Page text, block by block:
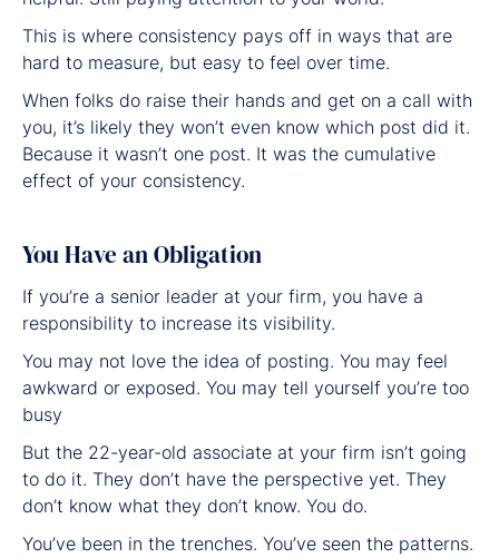
This is where consistency pays off in ways that are
hard to measure, but easy to feel over time.
When folks do raise their hands and get on a call with
you, it’s likely they won’t even know which post did it.
Because it wasn’t one post. It was the cumulative
effect of your consistency.
You Have an Obligation
If you’re a senior leader at your firm, you have a
responsibility to increase its visibility.
You may not love the idea of posting. You may feel
awkward or exposed. You may tell yourself you’re too
busy
But the 22-year-old associate at your firm isn’t going
to do it. They don’t have the perspective yet. They
don’t know what they don’t know. You do.
You’ve been in the trenches. You’ve seen the patterns.